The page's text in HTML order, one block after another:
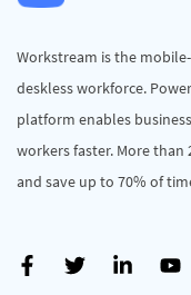
Workstream is the
deskless workforce.
platform enables
workers faster. More than
and save up to 70% of